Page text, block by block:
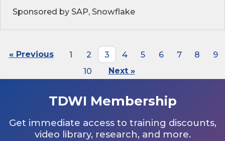
Sponsored by SAP, Snowflake
« Previous 1 2 3 4 5 6 7 8
9
10
Next »
TDWI Membership
Get immediate access to training discounts,
video library, research, and more.